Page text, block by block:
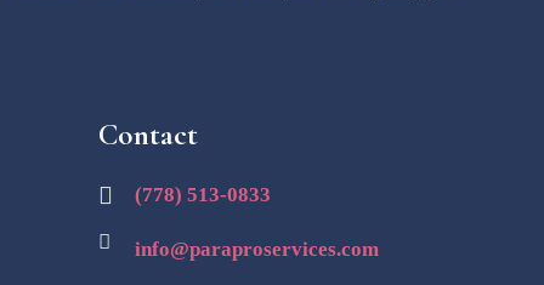
Contact
(778) 513-0833
info@paraproservices.com